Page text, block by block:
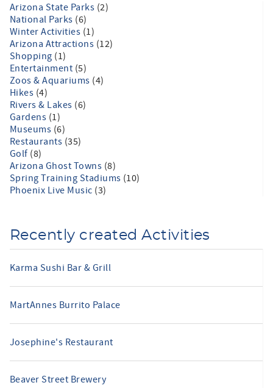
Arizona State Parks (2)
National Parks (6)
Winter Activities (1)
Arizona Attractions (12)
Shopping (1)
Entertainment (5)
Zoos & Aquariums (4)
Hikes (4)
Rivers & Lakes (6)
Gardens (1)
Museums (6)
Restaurants (35)
Golf (8)
Arizona Ghost Towns (8)
Spring Training Stadiums (10)
Phoenix Live Music (3)
Recently created Activities
Karma Sushi Bar & Grill
MartAnnes Burrito Palace
Josephine's Restaurant
Beaver Street Brewery